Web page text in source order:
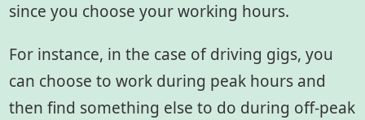
since you choose your working hours.
For instance, in the case of driving gigs, you
can choose to work during peak hours and
then find something else to do during off-peak